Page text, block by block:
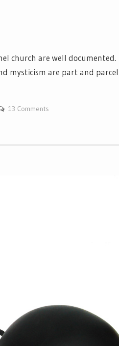
church are well documented.
mysticism are part and parcel
13 Comments